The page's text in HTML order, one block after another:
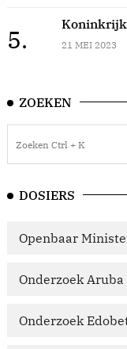
5. 21 MEI 2023
ZOEKEN
DOSIERS
Openbaar
Onderzoek
Onderzoek